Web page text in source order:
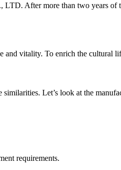
LTD. After more than two years of
and vitality. To enrich the cultural
Let’s look at the
requirements.